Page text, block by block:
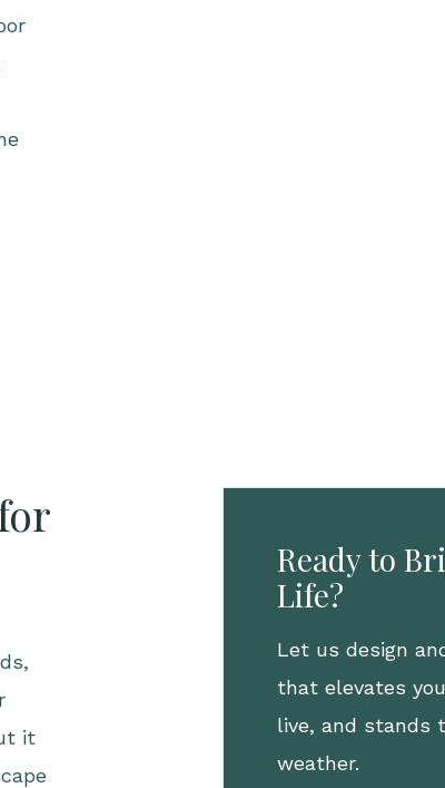
it
Ready to
Life?
Let us design
that elevates
live, and stands
weather.